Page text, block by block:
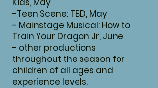
Kids, May
-Teen Scene: TBD, May
- Mainstage Musical: How to
Train Your Dragon Jr, June
- other productions
throughout the season for
children of all ages and
experience levels.